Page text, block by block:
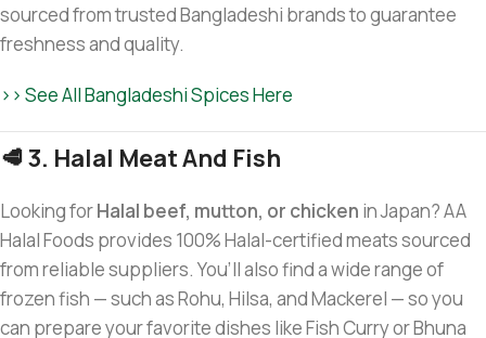
sourced from trusted Bangladeshi brands to guarantee
freshness and quality.
>> See All Bangladeshi Spices Here
🥩 3. Halal Meat And Fish
Looking forHalal beef, mutton, or chicken in Japan? AA
Halal Foods provides 100% Halal-certified meats sourced
from reliable suppliers. You’ll also find a wide range of
frozen fish — such as Rohu, Hilsa, and Mackerel — so you
can prepare your favorite dishes like Fish Curry or Bhuna